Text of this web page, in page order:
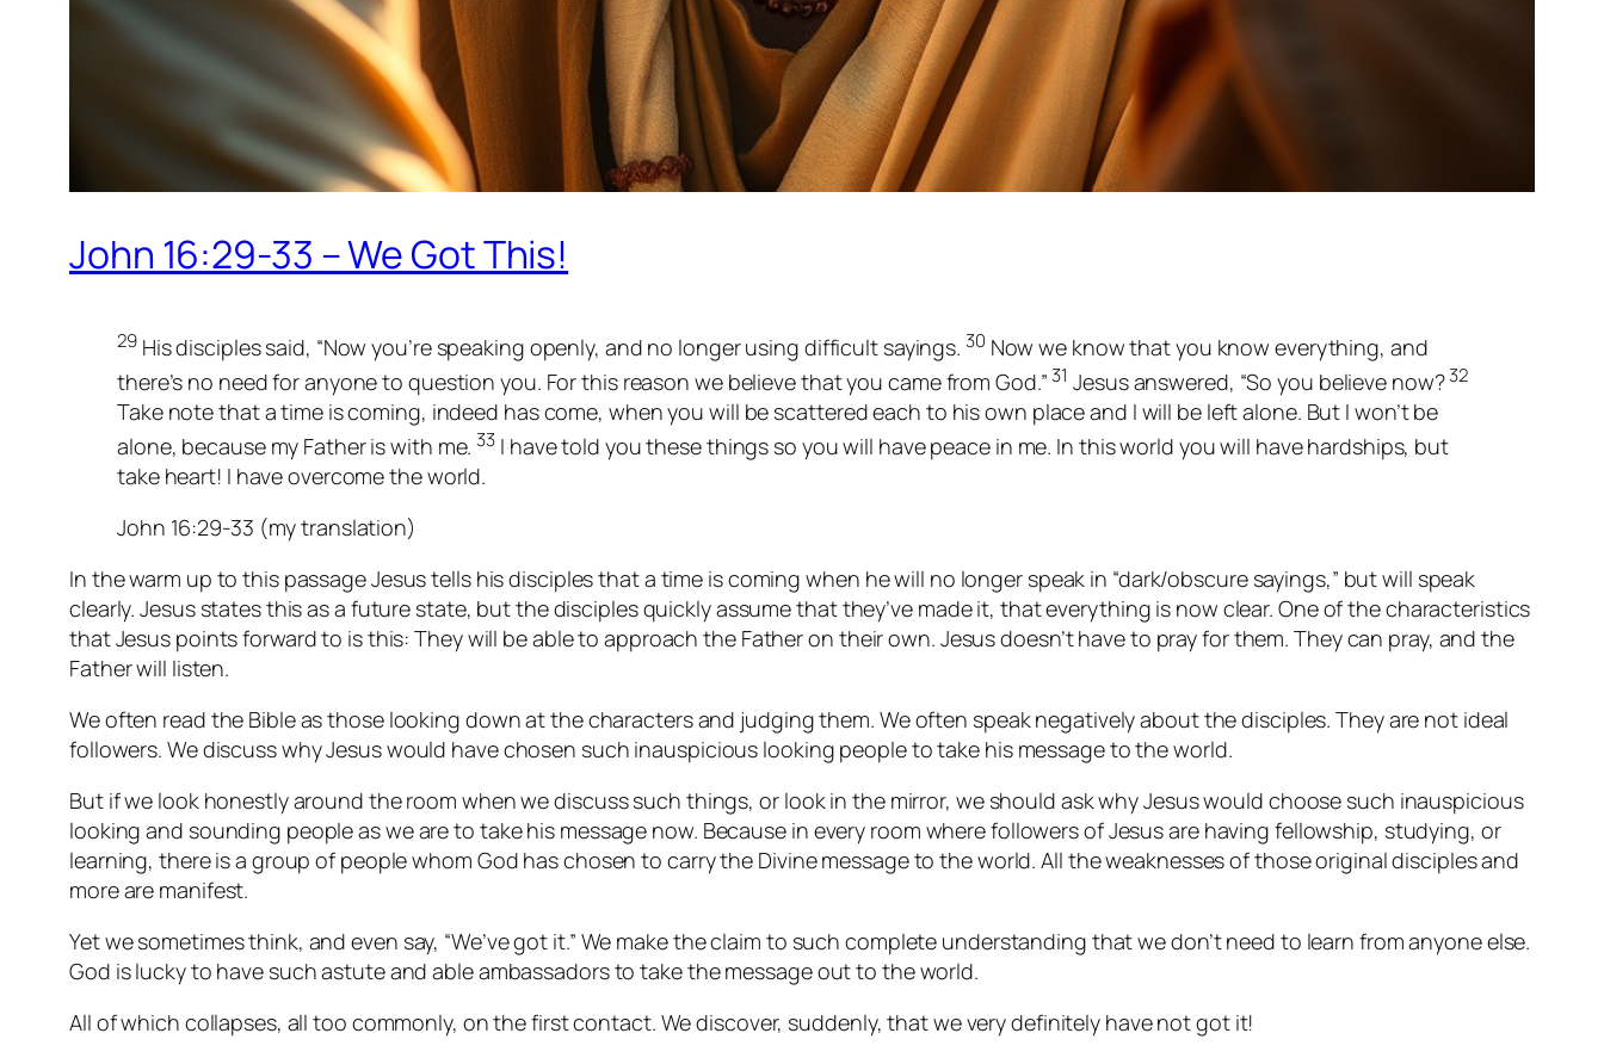
John 16:29-33 – We Got This!
29His disciples said, “Now you’re speaking openly, and no longer using difficult sayings. 30 Now we know that you know everything, and
there’s no need for anyone to question you. For this reason we believe that you came from God.”31 Jesus answered, “So you believe now?32
Take note that a time is coming, indeed has come, when you will be scattered each to his own place and I will be left alone. But I won’t be
alone, because my Father is with me.33 I have told you these things so you will have peace in me. In this world you will have hardships, but
take heart! I have overcome the world.
John 16:29-33 (my translation)
In the warm up to this passage Jesus tells his disciples that a time is coming when he will no longer speak in “dark/obscure sayings,” but will speak
clearly. Jesus states this as a future state, but the disciples quickly assume that they’ve made it, that everything is now clear. One of the characteristics
that Jesus points forward to is this: They will be able to approach the Father on their own. Jesus doesn’t have to pray for them. They can pray, and the
Father will listen.
We often read the Bible as those looking down at the characters and judging them. We often speak negatively about the disciples. They are not ideal
followers. We discuss why Jesus would have chosen such inauspicious looking people to take his message to the world.
But if we look honestly around the room when we discuss such things, or look in the mirror, we should ask why Jesus would choose such inauspicious
looking and sounding people as we are to take his message now. Because in every room where followers of Jesus are having fellowship, studying, or
learning, there is a group of people whom God has chosen to carry the Divine message to the world. All the weaknesses of those original disciples and
more are manifest.
Yet we sometimes think, and even say, “We’ve got it.” We make the claim to such complete understanding that we don’t need to learn from anyone else.
God is lucky to have such astute and able ambassadors to take the message out to the world.
All of which collapses, all too commonly, on the first contact. We discover, suddenly, that we very definitely have not got it!